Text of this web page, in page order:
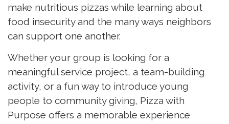
make nutritious pizzas while learning about
food insecurity and the many ways neighbors
can support one another.
Whether your group is looking for a
meaningful service project, a team-building
activity, or a fun way to introduce young
people to community giving, Pizza with
Purpose offers a memorable experience